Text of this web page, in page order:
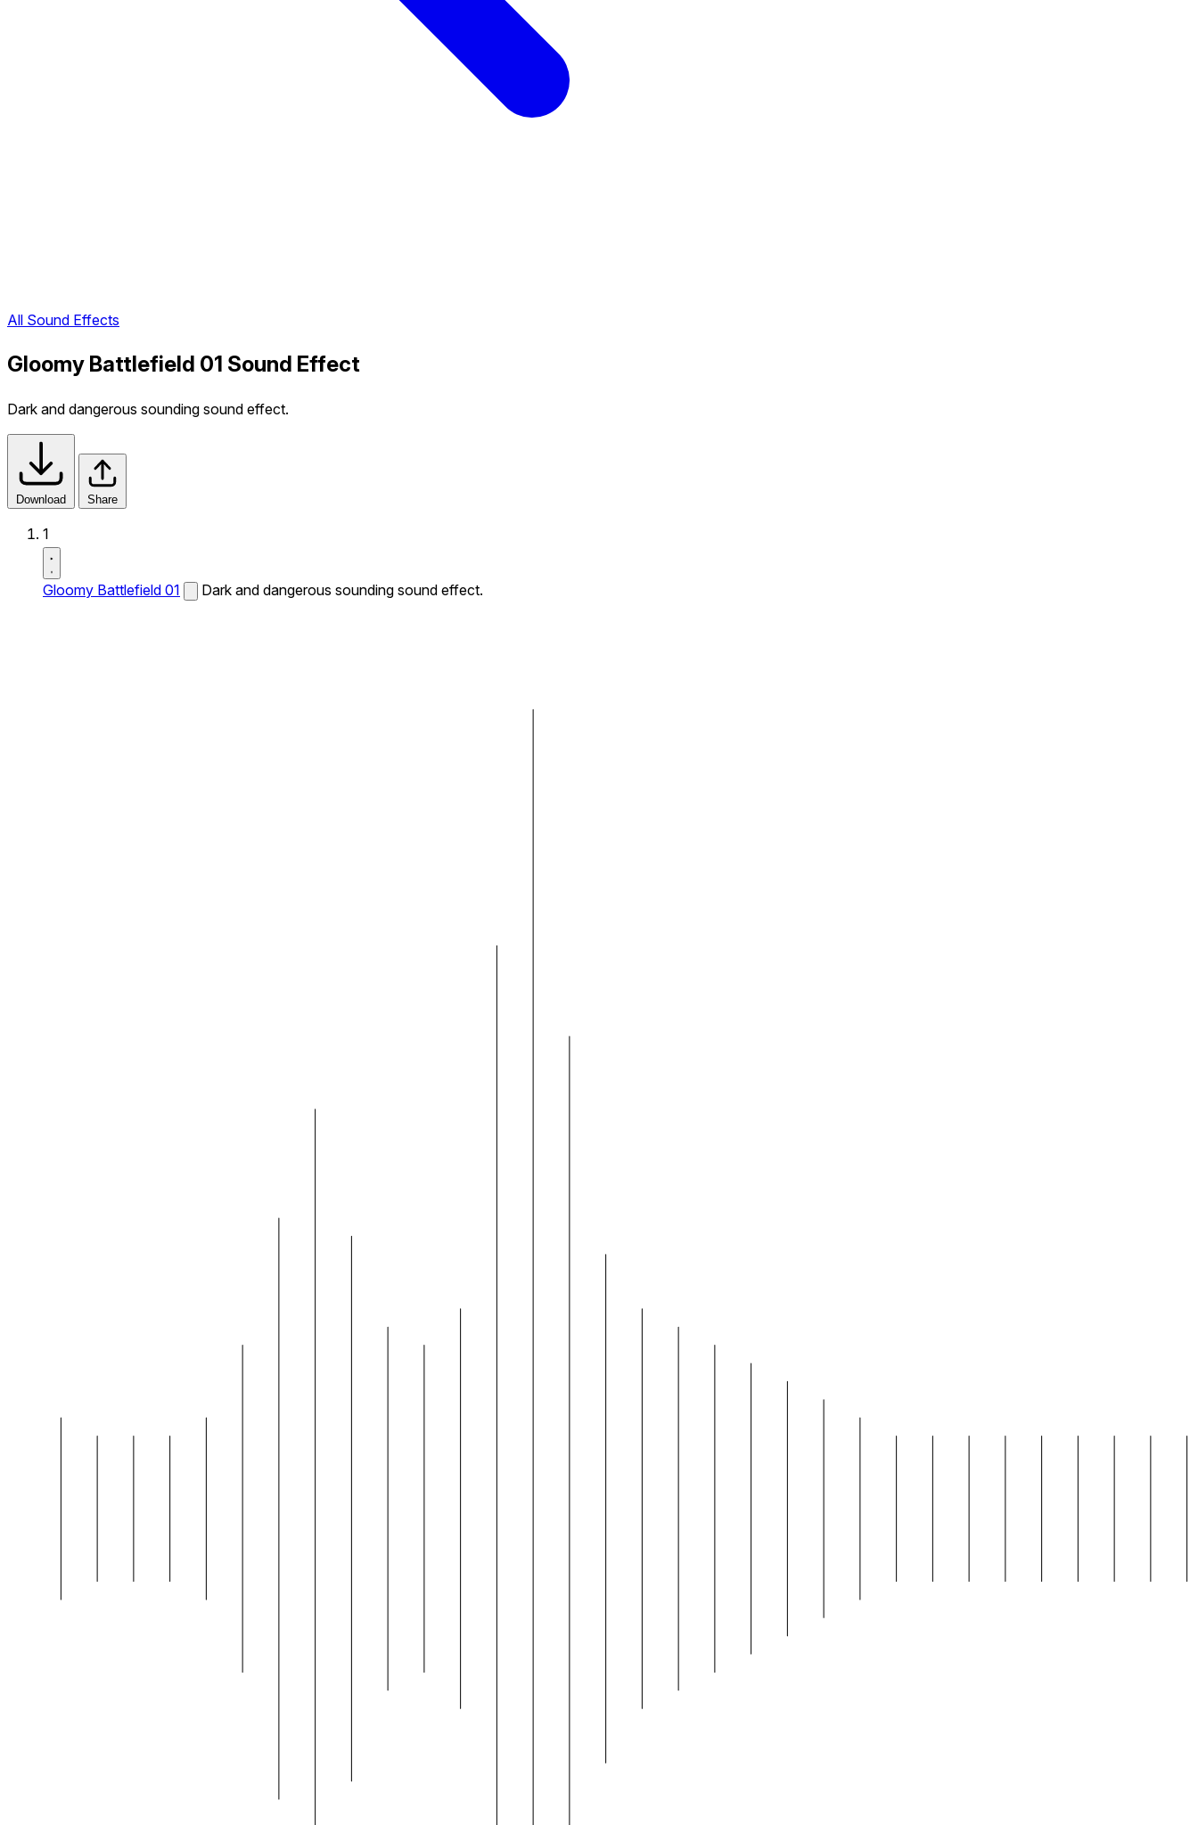
All Sound Effects
Gloomy Battlefield 01 Sound Effect
Dark and dangerous sounding sound effect.
Download Share
1
Gloomy Battlefield 01 Dark and dangerous sounding sound effect.